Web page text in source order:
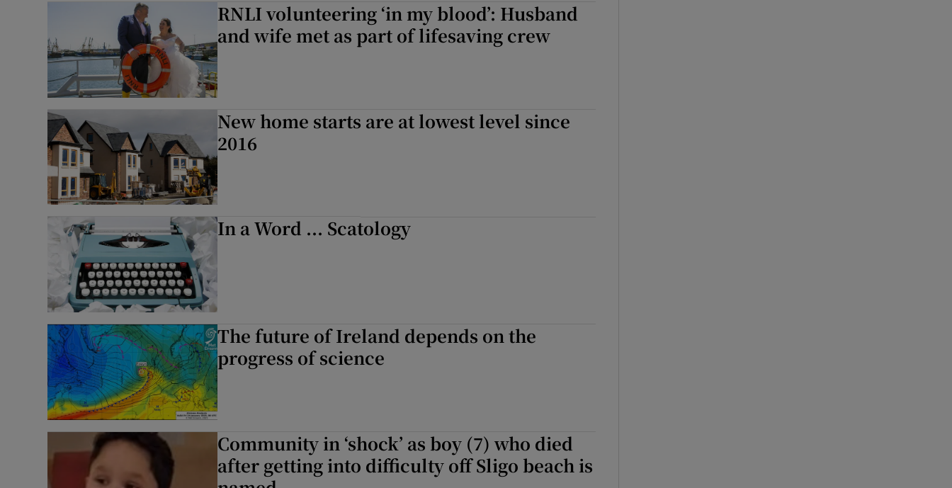
RNLI volunteering ‘in my blood’: Husband
and wife met as part of lifesaving crew
New home starts are at lowest level since
2016
In a Word ... Scatology
The future of Ireland depends on the
progress of science
Community in ‘shock’ as boy (7) who died
after getting into difficulty off Sligo beach is